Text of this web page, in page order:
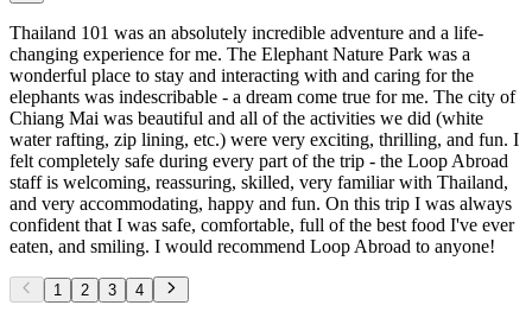
Thailand 101 was an absolutely incredible adventure and a life-
changing experience for me. The Elephant Nature Park was a
wonderful place to stay and interacting with and caring for the
elephants was indescribable - a dream come true for me. The city of
Chiang Mai was beautiful and all of the activities we did (white
water rafting, zip lining, etc.) were very exciting, thrilling, and fun. I
felt completely safe during every part of the trip - the Loop Abroad
staff is welcoming, reassuring, skilled, very familiar with Thailand,
and very accommodating, happy and fun. On this trip I was always
confident that I was safe, comfortable, full of the best food I've ever
eaten, and smiling. I would recommend Loop Abroad to anyone!
1 2 3 4